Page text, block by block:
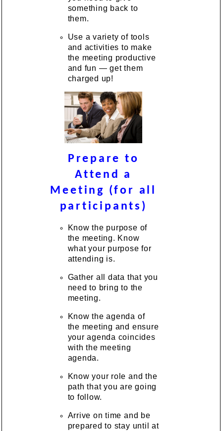
something back to
them.
Use a variety of tools
and activities to make
the meeting productive
and fun — get them
charged up!
Prepare to
Attend a
Meeting (for all
participants)
Know the purpose of
the meeting. Know
what your purpose for
attending is.
Gather all data that you
need to bring to the
meeting.
Know the agenda of
the meeting and ensure
your agenda coincides
with the meeting
agenda.
Know your role and the
path that you are going
to follow.
Arrive on time and be
prepared to stay until at